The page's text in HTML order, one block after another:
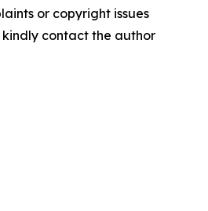
or copyright issues
contact the author